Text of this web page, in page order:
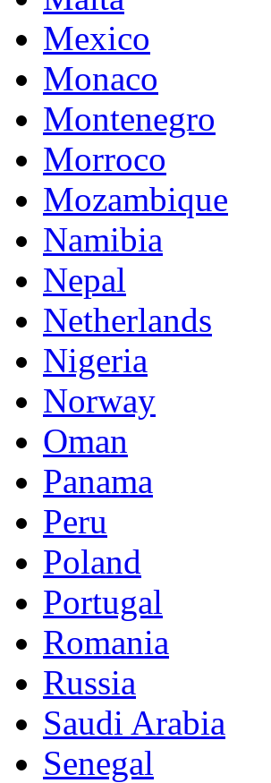
Mexico
Monaco
Montenegro
Morroco
Mozambique
Namibia
Nepal
Netherlands
Nigeria
Norway
Oman
Panama
Peru
Poland
Portugal
Romania
Russia
Saudi Arabia
Senegal